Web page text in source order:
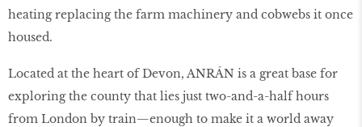
heating replacing the farm machinery and cobwebs it once
housed.
Located at the heart of Devon, ANRÁN is a great base for
exploring the county that lies just two-and-a-half hours
from London by train—enough to make it a world away